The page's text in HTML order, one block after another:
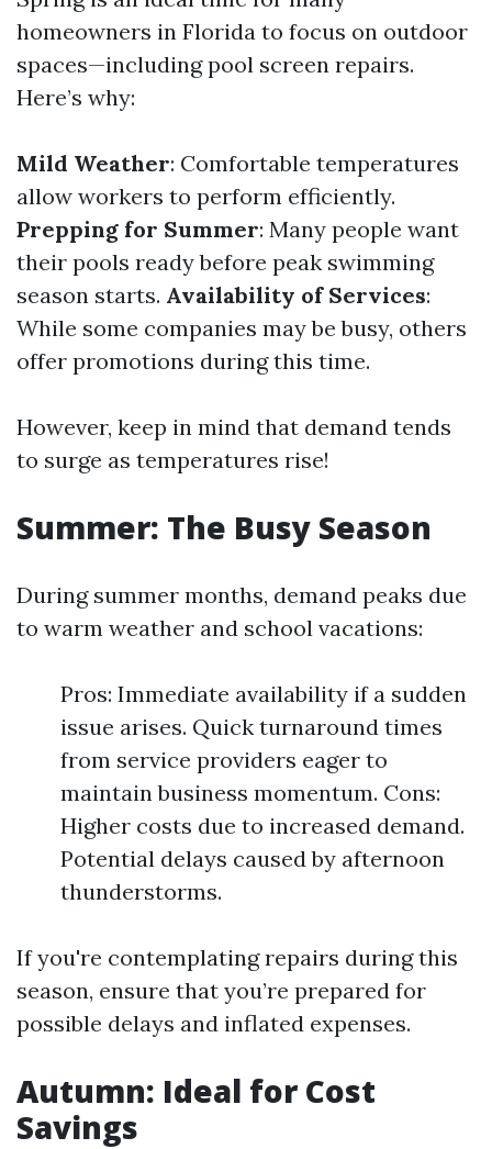
homeowners in Florida to focus on outdoor
spaces—including pool screen repairs.
Here’s why:
Mild Weather: Comfortable temperatures
allow workers to perform efficiently.
Prepping for Summer: Many people want
their pools ready before peak swimming
season starts. Availability of Services:
While some companies may be busy, others
offer promotions during this time.
However, keep in mind that demand tends
to surge as temperatures rise!
Summer: The Busy Season
During summer months, demand peaks due
to warm weather and school vacations:
Pros: Immediate availability if a sudden
issue arises. Quick turnaround times
from service providers eager to
maintain business momentum. Cons:
Higher costs due to increased demand.
Potential delays caused by afternoon
thunderstorms.
If you're contemplating repairs during this
season, ensure that you’re prepared for
possible delays and inflated expenses.
Autumn: Ideal for Cost
Savings